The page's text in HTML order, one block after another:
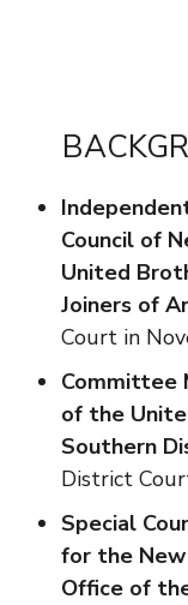
Council of
United
Joiners of
Court in
Committee
of the
Southern
District
Special
for the
Office of